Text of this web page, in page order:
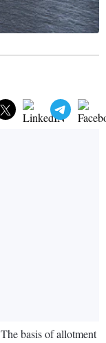
The basis of allotment